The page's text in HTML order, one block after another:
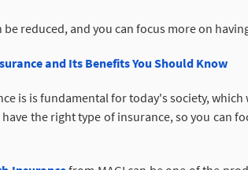
reduced, and you can focus more on
and Its Benefits You Should Know
is is fundamental for today's society,
the right type of insurance, so you can